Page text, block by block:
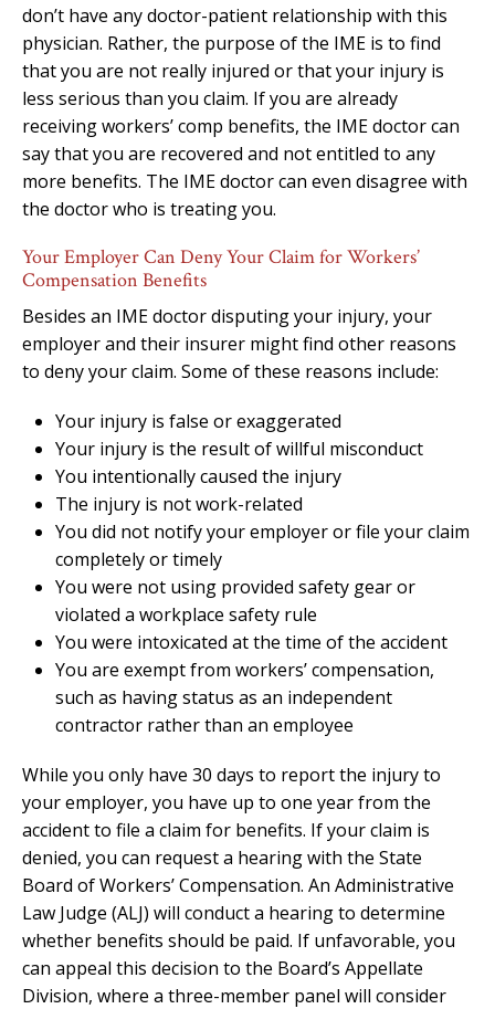
don’t have any doctor-patient relationship with this
physician. Rather, the purpose of the IME is to find
that you are not really injured or that your injury is
less serious than you claim. If you are already
receiving workers’ comp benefits, the IME doctor can
say that you are recovered and not entitled to any
more benefits. The IME doctor can even disagree with
the doctor who is treating you.
Your Employer Can Deny Your Claim for Workers’
Compensation Benefits
Besides an IME doctor disputing your injury, your
employer and their insurer might find other reasons
to deny your claim. Some of these reasons include:
Your injury is false or exaggerated
Your injury is the result of willful misconduct
You intentionally caused the injury
The injury is not work-related
You did not notify your employer or file your claim
completely or timely
You were not using provided safety gear or
violated a workplace safety rule
You were intoxicated at the time of the accident
You are exempt from workers’ compensation,
such as having status as an independent
contractor rather than an employee
While you only have 30 days to report the injury to
your employer, you have up to one year from the
accident to file a claim for benefits. If your claim is
denied, you can request a hearing with the State
Board of Workers’ Compensation. An Administrative
Law Judge (ALJ) will conduct a hearing to determine
whether benefits should be paid. If unfavorable, you
can appeal this decision to the Board’s Appellate
Division, where a three-member panel will consider